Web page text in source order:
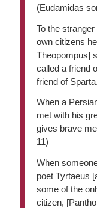
(Eudamidas
To the
own citizens
Theopompus]
called a friend
friend of
When a
met with his
gives brave
11)
When
poet Tyrtaeus
some of the
citizen,